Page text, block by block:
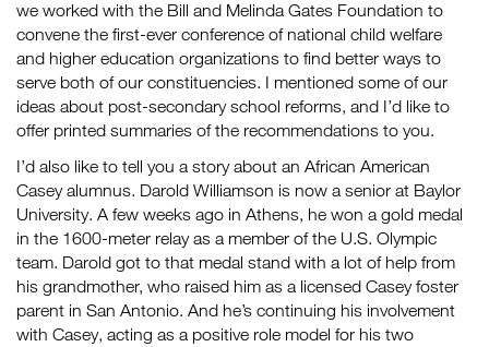
we worked with the Bill and Melinda Gates Foundation to
convene the first-ever conference of national child welfare
and higher education organizations to find better ways to
serve both of our constituencies. I mentioned some of our
ideas about post-secondary school reforms, and I’d like to
offer printed summaries of the recommendations to you.
I’d also like to tell you a story about an African American
Casey alumnus. Darold Williamson is now a senior at Baylor
University. A few weeks ago in Athens, he won a gold medal
in the 1600-meter relay as a member of the U.S. Olympic
team. Darold got to that medal stand with a lot of help from
his grandmother, who raised him as a licensed Casey foster
parent in San Antonio. And he’s continuing his involvement
with Casey, acting as a positive role model for his two